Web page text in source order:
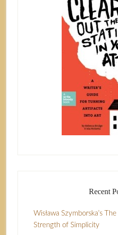
Recent
Wisława Szymborska’s
Strength of Simplicity